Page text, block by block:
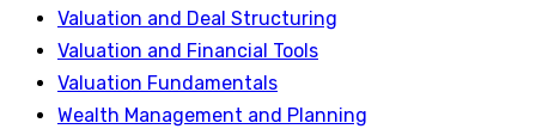
Valuation and Deal Structuring
Valuation and Financial Tools
Valuation Fundamentals
Wealth Management and Planning